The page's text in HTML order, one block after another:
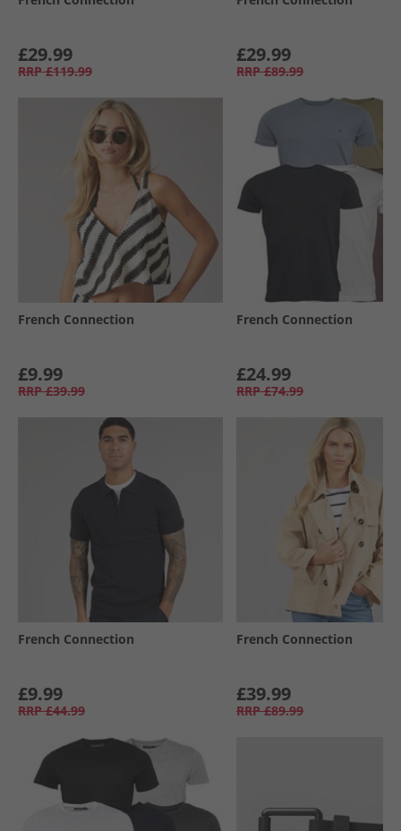
£29.99
RRP £119.99
£29.99
RRP £89.99
French Connection
£9.99
RRP £39.99
French Connection
£24.99
RRP £74.99
French Connection
£9.99
RRP £44.99
French Connection
£39.99
RRP £89.99